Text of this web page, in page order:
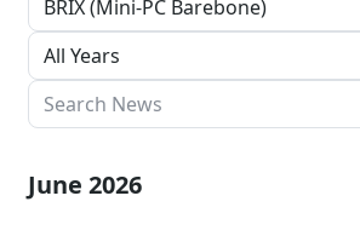
All Years
June 2026